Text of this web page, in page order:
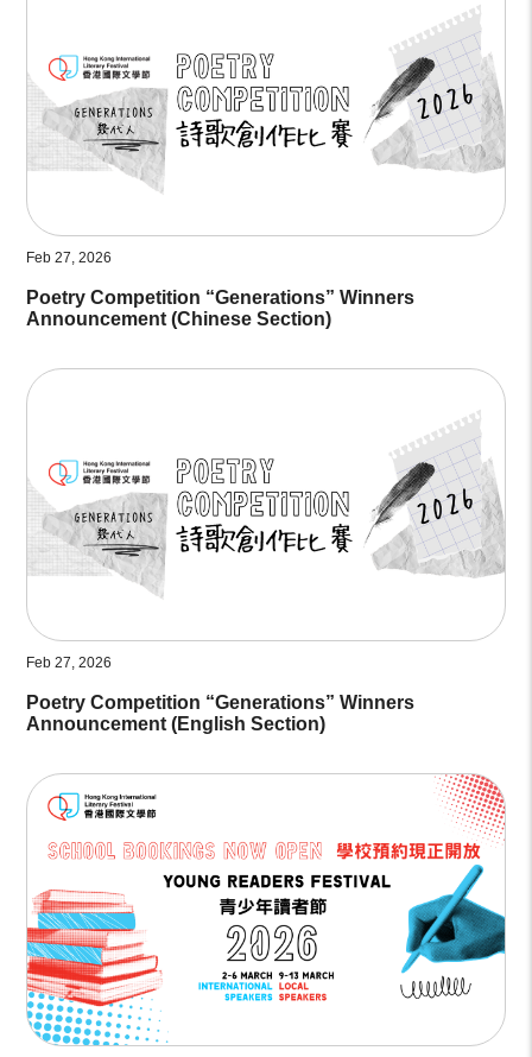
Feb 27, 2026
Poetry Competition “Generations” Winners
Announcement (Chinese Section)
Feb 27, 2026
Poetry Competition “Generations” Winners
Announcement (English Section)